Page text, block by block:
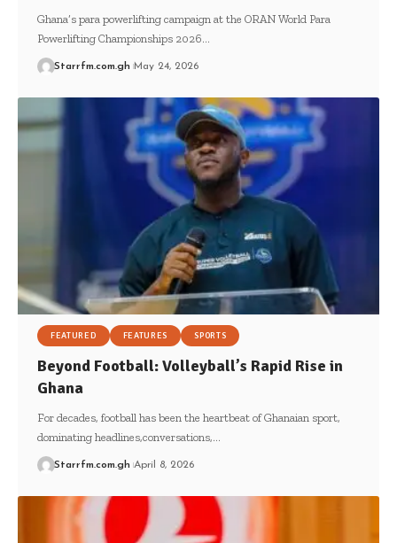
Ghana’s para powerlifting campaign at the ORAN World Para
Powerlifting Championships 2026…
Starrfm.com.gh May 24, 2026
FEATURED FEATURES SPORTS
Beyond Football: Volleyball’s Rapid Rise in
Ghana
For decades, football has been the heartbeat of Ghanaian sport,
dominating headlines,conversations,…
Starrfm.com.gh April 8, 2026